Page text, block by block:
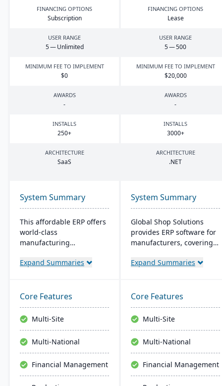
FINANCING OPTIONS
Subscription
FINANCING OPTIONS
Lease
USER RANGE
5— Unlimited
USER RANGE
5—500
MINIMUM FEE TO IMPLEMENT
$0
MINIMUM FEE TO IMPLEMENT
$20,000
AWARDS
-
AWARDS
-
INSTALLS
250+
INSTALLS
3000+
ARCHITECTURE
SaaS
ARCHITECTURE
.NET
System Summary
This affordable ERP offers
world-class
manufacturing
amazing price tag (just
Some highlights of the
cloud-based Cetec ERP are
CRM and sales
management,
manufacturing quoting,
inventory management,
quality assurance and
more.
Expand Summaries
System Summary
Global Shop Solutions
provides ERP software for
manufacturers, covering
management. Based in
firm offers solutions both
in the cloud and on-
premise, serving
manufacturers in 25+
countries with a
reputation for reliability
Expand Summaries
Core Features
Multi-Site
Multi-National
Financial Management
Core Features
Multi-Site
Multi-National
Financial Management